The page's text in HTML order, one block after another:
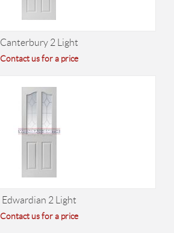
Canterbury 2 Light
Contact us for a price
Edwardian 2 Light
Contact us for a price